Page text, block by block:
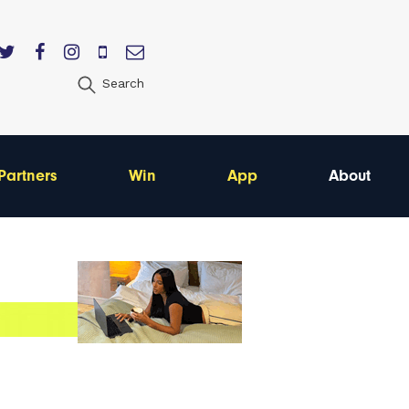
Search
Win App About